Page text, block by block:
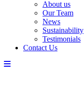
About us
Our Team
News
Sustainability
Testimonials
Contact Us